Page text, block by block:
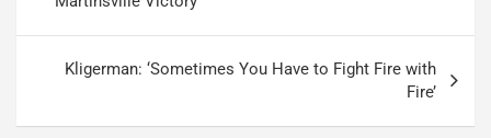
Kligerman: ‘Sometimes You Have to Fight Fire with
Fire’